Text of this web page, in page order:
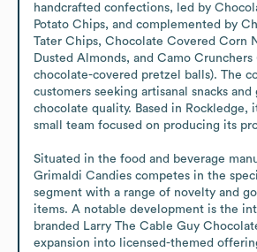
handcrafted confections, led by
Potato Chips, and complemented by
Tater Chips, Chocolate Covered Corn
Dusted Almonds, and Camo Crunchers
chocolate-covered pretzel balls). The
customers seeking artisanal snacks
chocolate quality. Based in Rockledge,
small team focused on producing its
Situated in the food and beverage
Grimaldi Candies competes in the
segment with a range of novelty and
items. A notable development is the
branded Larry The Cable Guy
expansion into licensed-themed